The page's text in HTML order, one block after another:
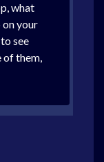
what
on your
see
of them,